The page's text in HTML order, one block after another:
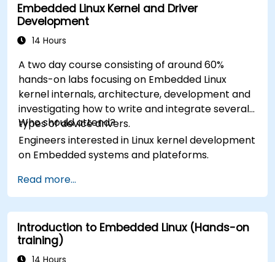
Embedded Linux Kernel and Driver
Development
14 Hours
A two day course consisting of around 60%
hands-on labs focusing on Embedded Linux
kernel internals, architecture, development and
investigating how to write and integrate several
types of device drivers.
Who should attend?
Engineers interested in Linux kernel development
on Embedded systems and plateforms.
Read more...
Introduction to Embedded Linux (Hands-on
training)
14 Hours